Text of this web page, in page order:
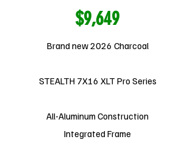
$9,649
Brand new 2026 Charcoal
STEALTH 7X16 XLT Pro Series
All-Aluminum Construction
Integrated Frame